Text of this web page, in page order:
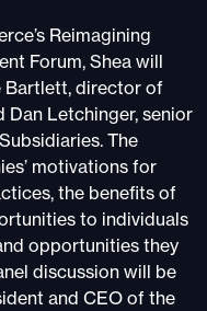
Reimagining
Forum, Shea will
Bartlett, director of
Dan Letchinger, senior
The
motivations for
the benefits of
to individuals
opportunities they
discussion will be
and CEO of the